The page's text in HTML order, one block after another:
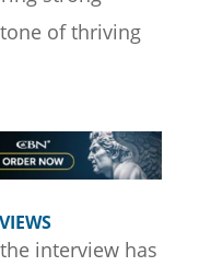
of thriving
interview has